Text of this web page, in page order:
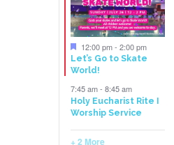
Events
Featured
12:00 pm- 2:00 pm
Let’s Go to Skate
World!
7:45 am- 8:45 am
Holy Eucharist Rite I
Worship Service
+ 2 More